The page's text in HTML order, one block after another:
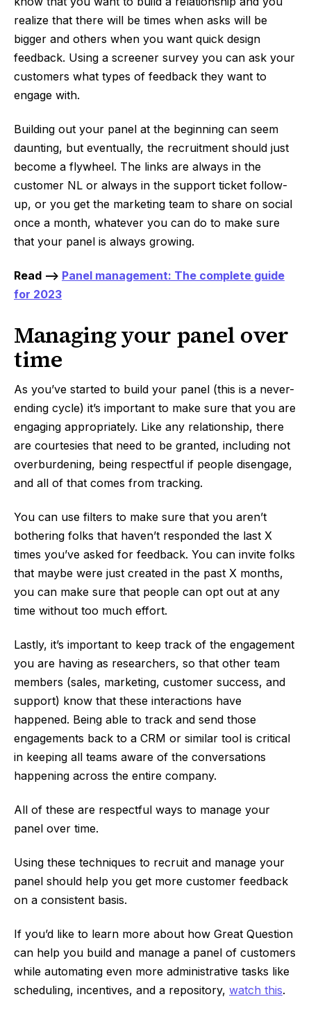
realize that there will be times when asks will be
bigger and others when you want quick design
feedback. Using a screener survey you can ask your
customers what types of feedback they want to
engage with.
Building out your panel at the beginning can seem
daunting, but eventually, the recruitment should just
become a flywheel. The links are always in the
customer NL or always in the support ticket follow-
up, or you get the marketing team to share on social
once a month, whatever you can do to make sure
that your panel is always growing.
Read --> Panel management: The complete guide
for 2023
Managing your panel over
time
As you’ve started to build your panel (this is a never-
ending cycle) it’s important to make sure that you are
engaging appropriately. Like any relationship, there
are courtesies that need to be granted, including not
overburdening, being respectful if people disengage,
and all of that comes from tracking.
You can use filters to make sure that you aren’t
bothering folks that haven’t responded the last X
times you’ve asked for feedback. You can invite folks
that maybe were just created in the past X months,
you can make sure that people can opt out at any
time without too much effort.
Lastly, it’s important to keep track of the engagement
you are having as researchers, so that other team
members (sales, marketing, customer success, and
support) know that these interactions have
happened. Being able to track and send those
engagements back to a CRM or similar tool is critical
in keeping all teams aware of the conversations
happening across the entire company.
All of these are respectful ways to manage your
panel over time.
Using these techniques to recruit and manage your
panel should help you get more customer feedback
on a consistent basis.
If you’d like to learn more about how Great Question
can help you build and manage a panel of customers
while automating even more administrative tasks like
scheduling, incentives, and a repository, watch this.